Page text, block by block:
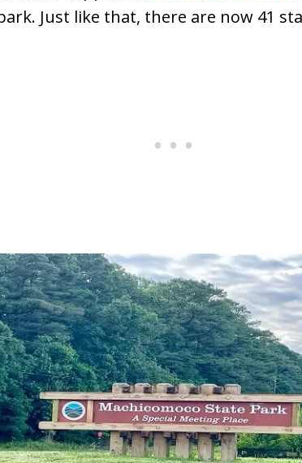
Just like that, there are now 41